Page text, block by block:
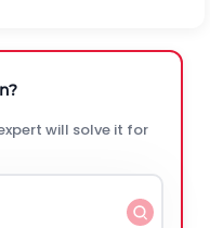
will solve it for